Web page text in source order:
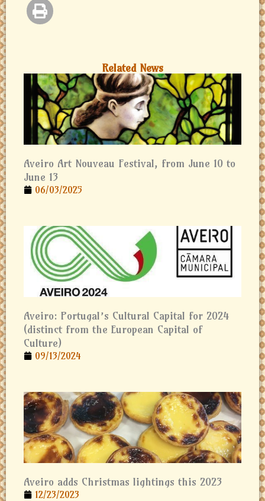
Related News
Aveiro Art Nouveau Festival, from June 10 to
June 13
06/03/2025
Aveiro: Portugal’s Cultural Capital for 2024
(distinct from the European Capital of
Culture)
09/13/2024
Aveiro adds Christmas lightings this 2023
12/23/2023